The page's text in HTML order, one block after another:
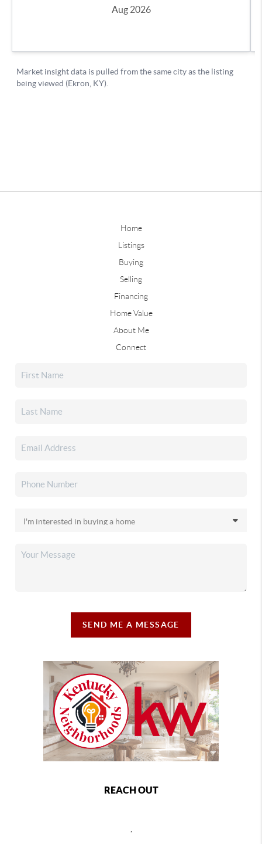
Home
Listings
Buying
Selling
Financing
Home Value
About Me
Connect
SEND ME A MESSAGE
REACH OUT
,